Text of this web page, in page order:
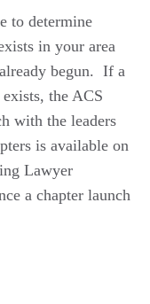
to determine
in your area
begun. If a
the ACS
with the leaders
is available on
Lawyer
a chapter launch